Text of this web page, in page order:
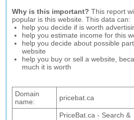
Why is this important? This report
popular is this website. This data can:
help you decide if is worth
help you estimate income for this
help you decide about possible
website
help you buy or sell a website,
much it is worth
Domain
name:
pricebat.ca
PriceBat.ca - Search &